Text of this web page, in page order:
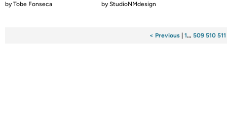
byTobe Fonseca byStudioNMdesign
< Previous 1… 509 510 511